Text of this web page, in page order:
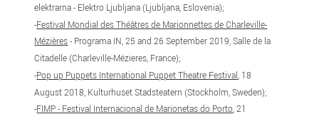
elektrarna - Elektro Ljubljana (Ljubljana, Eslovenia);
-Festival Mondial des Théâtres de Marionnettes de Charleville-
Mézières- Programa IN, 25 and 26 September 2019, Salle de la
Citadelle (Charleville-Mézieres, France);
​-Pop up Puppets International Puppet Theatre Festival , 18
August 2018, Kulturhuset Stadsteatern (Stockholm, Sweden);
-FIMP - Festival Internacional de Marionetas do Porto, 21